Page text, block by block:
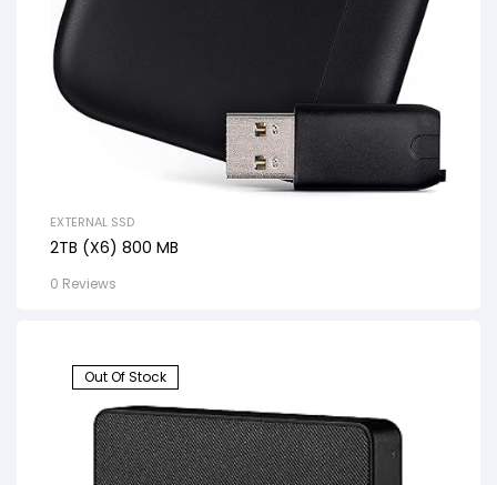
EXTERNAL SSD
2TB (X6) 800 MB
0 Reviews
Out Of Stock